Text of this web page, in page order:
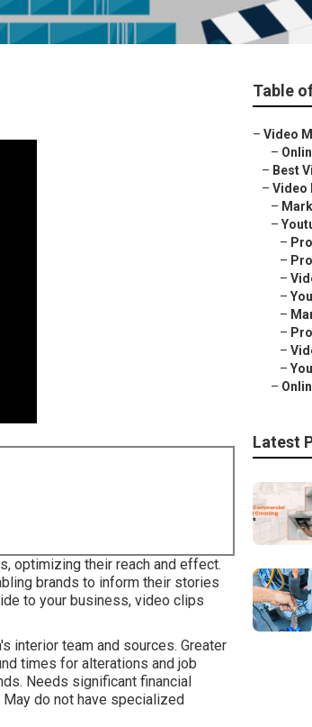
optimizing their reach and effect.
brands to inform their stories
to your business, video clips
interior team and sources. Greater
times for alterations and job
Needs significant financial
do not have specialized
Table
– Video
–
– Best
– Video
–
–
–
–
–
–
–
–
–
–
–
Latest